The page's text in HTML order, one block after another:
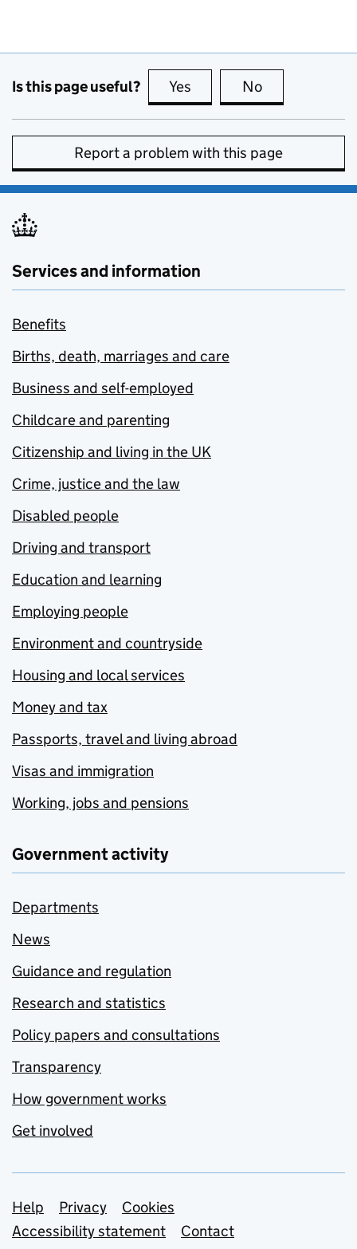
Is this page useful? Yes this page is useful
No
Report a problem with this page
Services and information
Benefits
Births, death, marriages and care
Business and self-employed
Childcare and parenting
Citizenship and living in the UK
Crime, justice and the law
Disabled people
Driving and transport
Education and learning
Employing people
Environment and countryside
Housing and local services
Money and tax
Passports, travel and living abroad
Visas and immigration
Working, jobs and pensions
Government activity
Departments
News
Guidance and regulation
Research and statistics
Policy papers and consultations
Transparency
How government works
Get involved
Support links
Help Privacy
Cookies
Accessibility statement
Contact